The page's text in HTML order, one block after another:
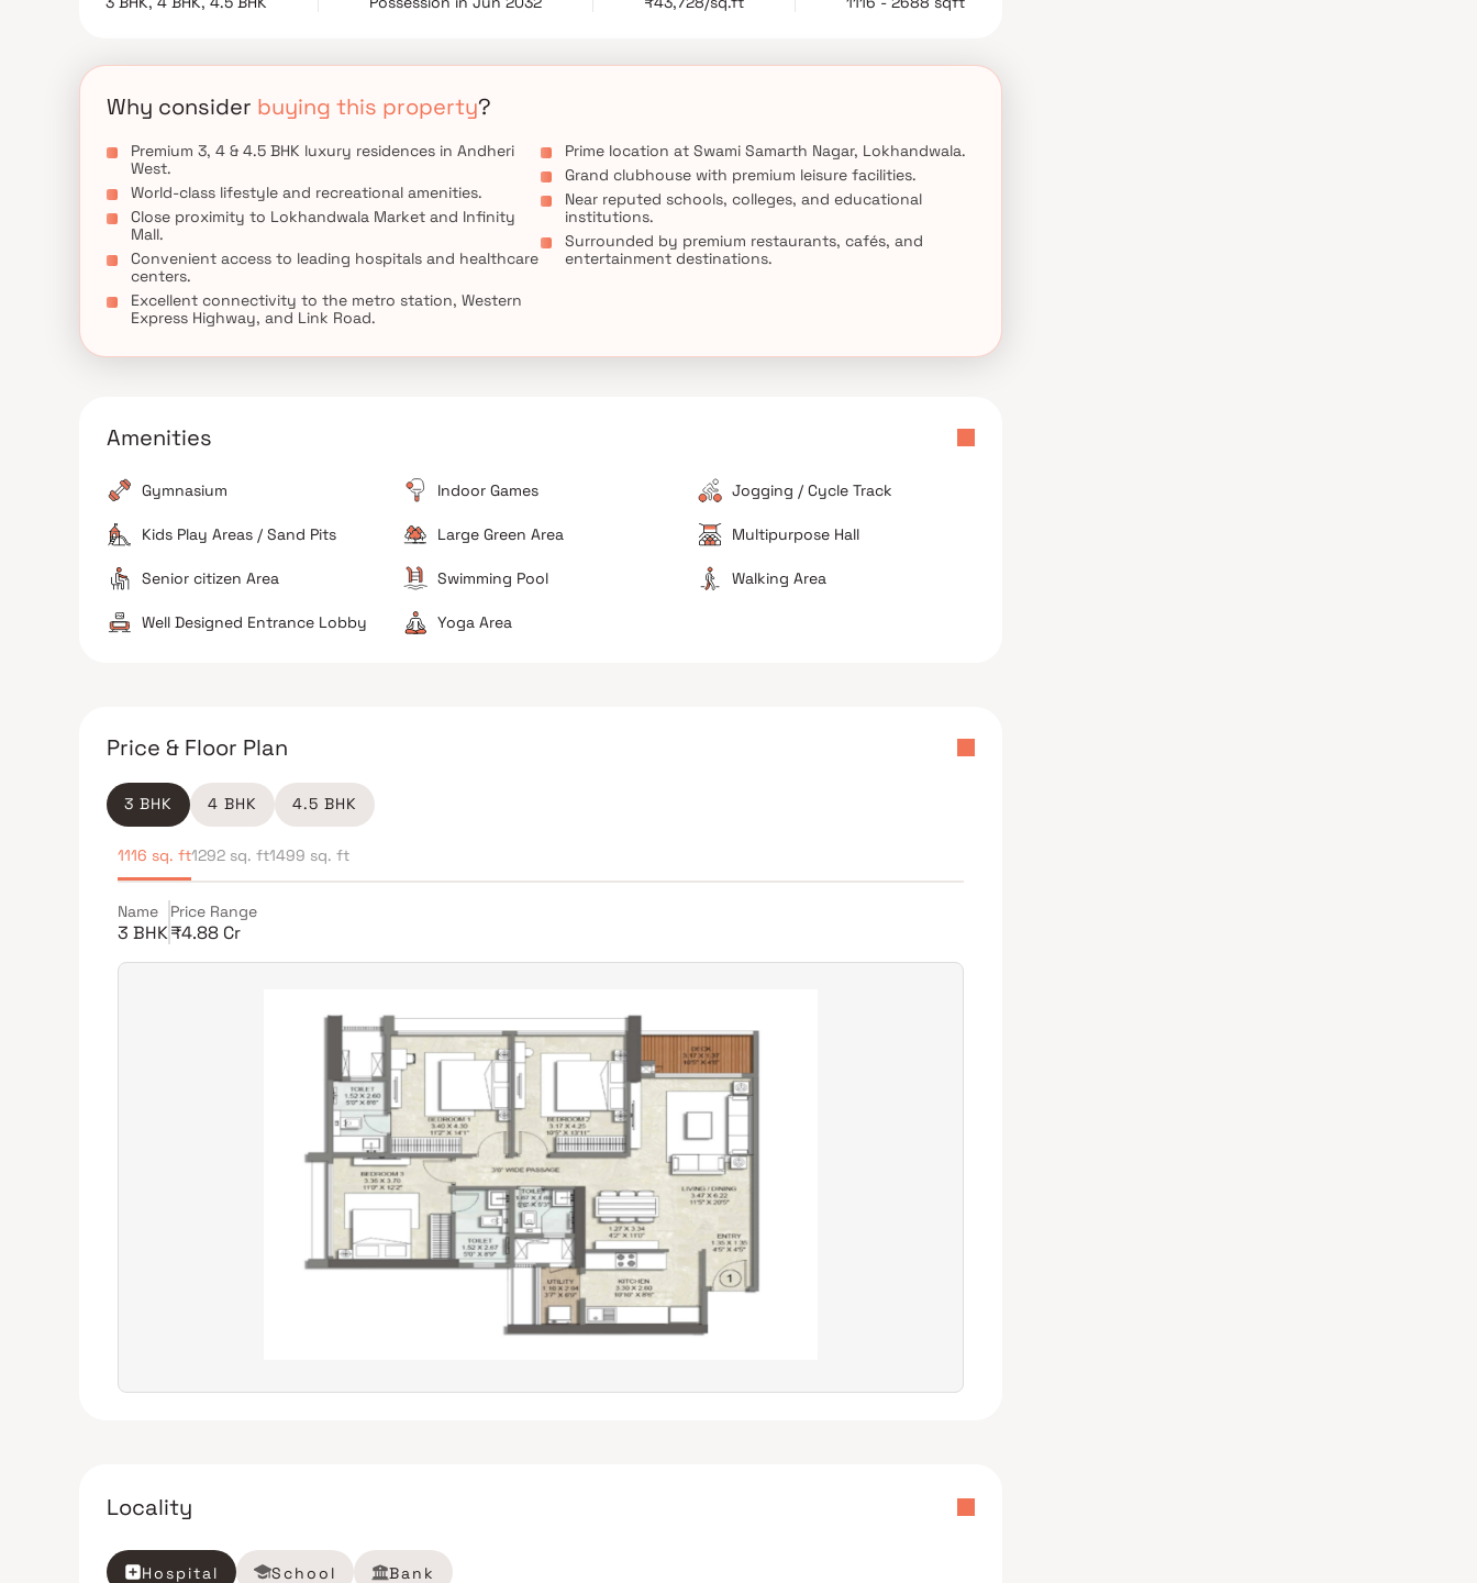
seamlessly combines the charm of heritage with contemporary architecture and urban sophistication. With excellent
experience.
Why consider buying this property?
Premium 3, 4 & 4.5 BHK luxury residences in Andheri
West.
World-class lifestyle and recreational amenities.
Close proximity to Lokhandwala Market and Infinity
Mall.
Convenient access to leading hospitals and healthcare
centers.
Excellent connectivity to the metro station, Western
Express Highway, and Link Road.
Prime location at Swami Samarth Nagar, Lokhandwala.
Grand clubhouse with premium leisure facilities.
Near reputed schools, colleges, and educational
institutions.
Surrounded by premium restaurants, cafés, and
entertainment destinations.
Amenities
Gymnasium Indoor Games Jogging / Cycle Track
Kids Play Areas / Sand Pits Large Green Area Multipurpose Hall
Senior citizen Area Swimming Pool Walking Area
Well Designed Entrance Lobby Yoga Area
Price & Floor Plan
3 BHK 4 BHK 4.5 BHK
1116 sq. ft1292 sq. ft1499 sq. ft
Name
3 BHK
Price Range
₹4.88 Cr
Locality
Hospital School Bank